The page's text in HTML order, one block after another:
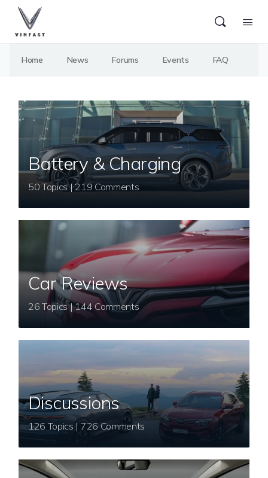
Home News Forums Events FAQ
Battery & Charging
50 Topics | 219 Comments
Car Reviews
26 Topics | 144 Comments
Discussions
126 Topics | 726 Comments